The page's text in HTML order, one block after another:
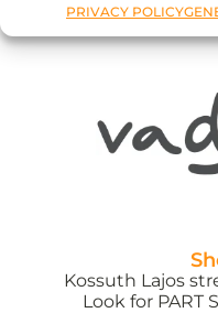
PRIVACY POLICY
Kossuth Lajos
Look for PART